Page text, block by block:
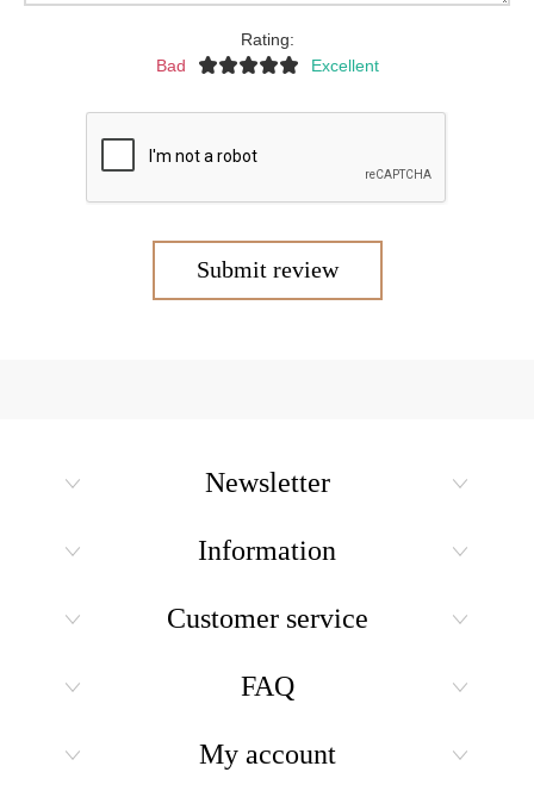
Rating:
Bad
Excellent
Submit review
Newsletter
Information
Customer service
FAQ
My account